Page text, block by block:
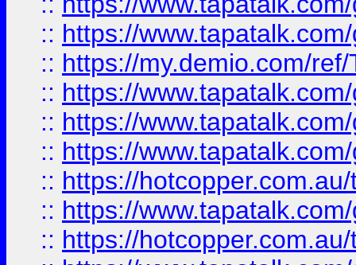
:: https://
:: https://my.demio.com/
:: https://
:: https://
:: https://
:: https://
:: https://
:: https://